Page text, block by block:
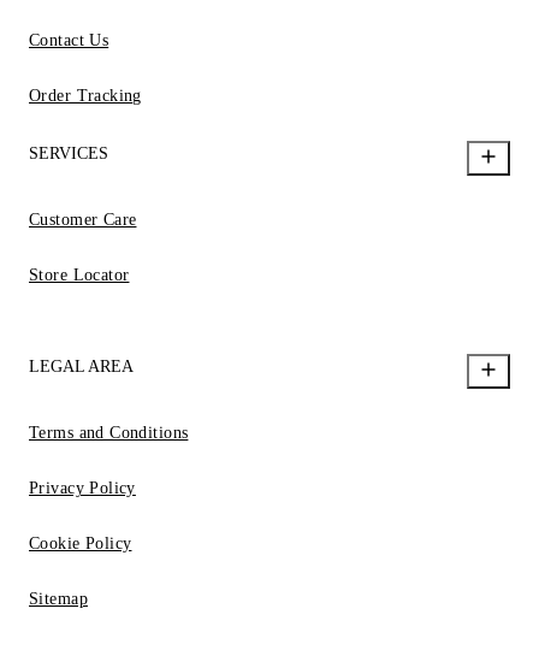
Contact Us
Order Tracking
SERVICES
Customer Care
Store Locator
LEGAL AREA
Terms and Conditions
Privacy Policy
Cookie Policy
Sitemap